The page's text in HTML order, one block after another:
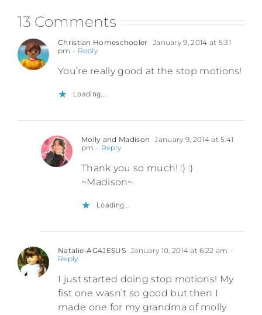
13 Comments
Christian Homeschooler January 9, 2014 at 5:31
pm - Reply
You’re really good at the stop motions!
Loading...
Molly and Madison January 9, 2014 at 5:41
pm - Reply
Thank you so much! :) :)
~Madison~
Loading...
Natalie-AG4JESUS January 10, 2014 at 6:22 am -
Reply
I just started doing stop motions! My
fist one wasn’t so good but then I
made one for my grandma of molly